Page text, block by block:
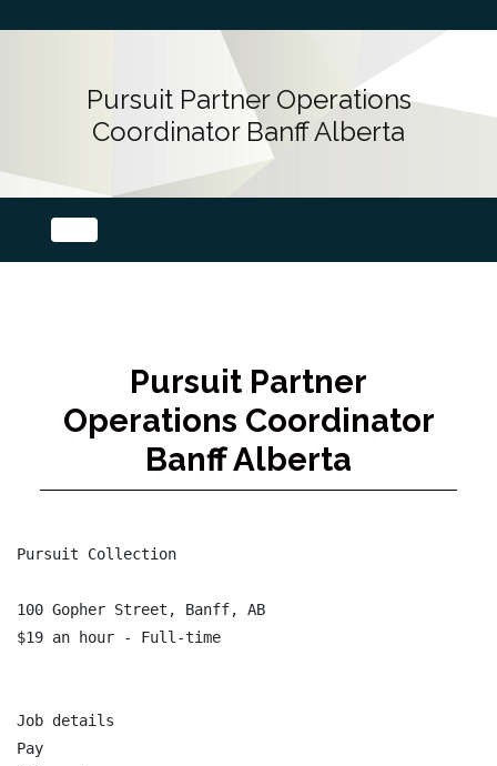
Pursuit Partner Operations
Coordinator Banff Alberta
Pursuit Partner
Operations Coordinator
Banff Alberta
Pursuit Collection
100 Gopher Street, Banff, AB
$19 an hour - Full-time
Job details
Pay